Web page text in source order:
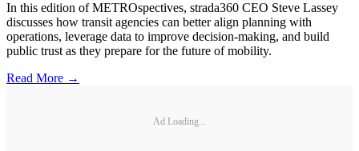
In this edition of METROspectives, strada360 CEO Steve Lassey
discusses how transit agencies can better align planning with
operations, leverage data to improve decision-making, and build
public trust as they prepare for the future of mobility.
Read More →
Ad Loading...